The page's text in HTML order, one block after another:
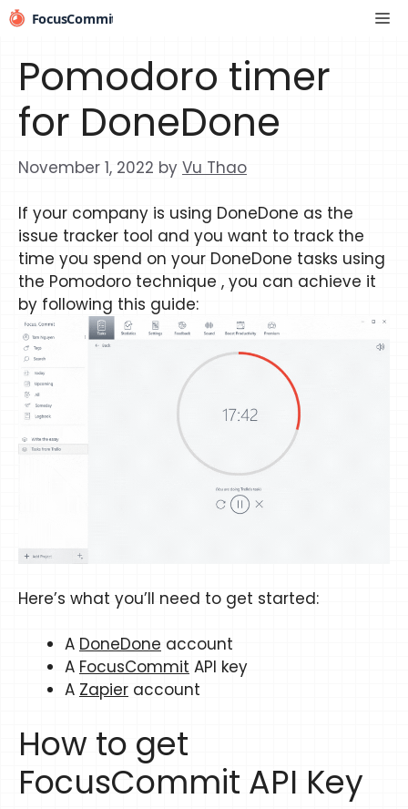
Skip
to
Pomodoro timer
for DoneDone
November 1, 2022 by Vu Thao
If your company is using DoneDone as the
issue tracker tool and you want to track the
time you spend on your DoneDone tasks using
the Pomodoro technique , you can achieve it
by following this guide:
Here’s what you’ll need to get started:
A DoneDone account
A FocusCommit API key
A Zapier account
How to get
FocusCommit API Key